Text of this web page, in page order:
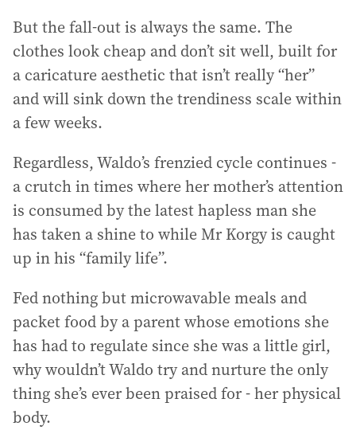
But the fall-out is always the same. The
clothes look cheap and don’t sit well, built for
a caricature aesthetic that isn’t really “her”
and will sink down the trendiness scale within
a few weeks.
Regardless, Waldo’s frenzied cycle continues -
a crutch in times where her mother’s attention
is consumed by the latest hapless man she
has taken a shine to while Mr Korgy is caught
up in his “family life”.
Fed nothing but microwavable meals and
packet food by a parent whose emotions she
has had to regulate since she was a little girl,
why wouldn’t Waldo try and nurture the only
thing she’s ever been praised for - her physical
body.